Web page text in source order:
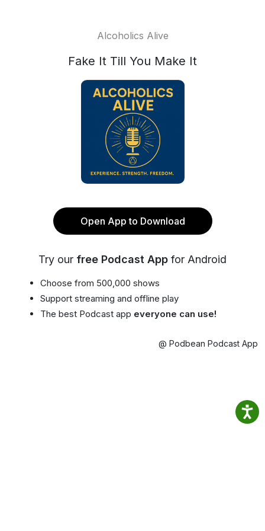
Alcoholics Alive
Fake It Till You Make It
Open App to Download
Try our free Podcast App for Android
Choose from 500,000 shows
Support streaming and offline play
The best Podcast app everyone can use!
@ Podbean Podcast App